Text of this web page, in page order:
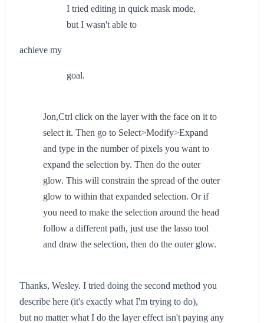
I tried editing in quick mask mode,
but I wasn't able to
achieve my
goal.
Jon,Ctrl click on the layer with the face on it to
select it. Then go to Select>Modify>Expand
and type in the number of pixels you want to
expand the selection by. Then do the outer
glow. This will constrain the spread of the outer
glow to within that expanded selection. Or if
you need to make the selection around the head
follow a different path, just use the lasso tool
and draw the selection, then do the outer glow.
Thanks, Wesley. I tried doing the second method you
describe here (it's exactly what I'm trying to do),
but no matter what I do the layer effect isn't paying any